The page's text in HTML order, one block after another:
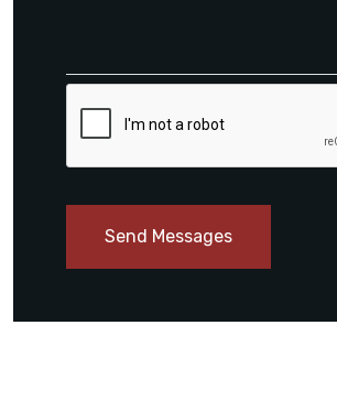
Send Messages